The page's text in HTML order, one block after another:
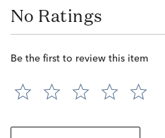
No Ratings
Be the first to review this item